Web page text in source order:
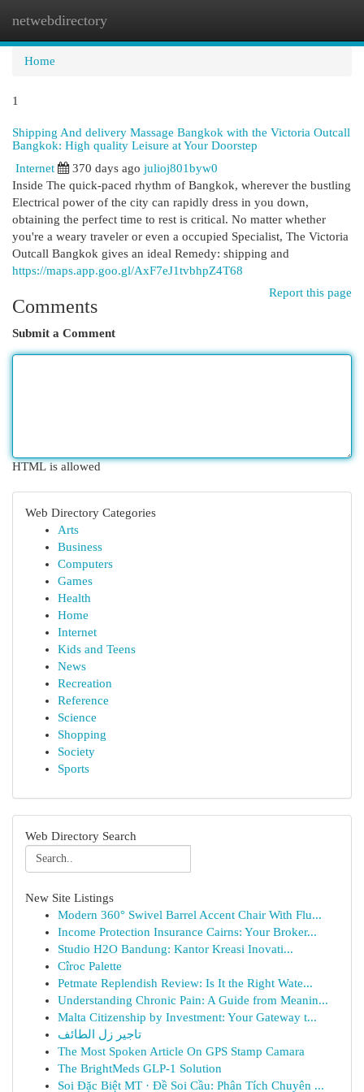
netwebdirectory
Home
1
Shipping And delivery Massage Bangkok with the Victoria Outcall
Bangkok: High quality Leisure at Your Doorstep
Internet
370 days ago julioj801byw0
Inside The quick-paced rhythm of Bangkok, wherever the bustling
Electrical power of the city can rapidly dress in you down,
obtaining the perfect time to rest is critical. No matter whether
you're a weary traveler or even a occupied Specialist, The Victoria
Outcall Bangkok gives an ideal Remedy: shipping and
https://maps.app.goo.gl/AxF7eJ1tvbhpZ4T68
Report this page
Comments
Submit a Comment
HTML is allowed
Web Directory Categories
Arts
Business
Computers
Games
Health
Home
Internet
Kids and Teens
News
Recreation
Reference
Science
Shopping
Society
Sports
Web Directory Search
New Site Listings
Modern 360° Swivel Barrel Accent Chair With Flu...
Income Protection Insurance Cairns: Your Broker...
Studio H2O Bandung: Kantor Kreasi Inovati...
Cîroc Palette
Petmate Replendish Review: Is It the Right Wate...
Understanding Chronic Pain: A Guide from Meanin...
Malta Citizenship by Investment: Your Gateway t...
تاجير زل الطائف
The Most Spoken Article On GPS Stamp Camara
The BrightMeds GLP-1 Solution
Soi Đặc Biệt MT · Đề Soi Cầu: Phân Tích Chuyên ...